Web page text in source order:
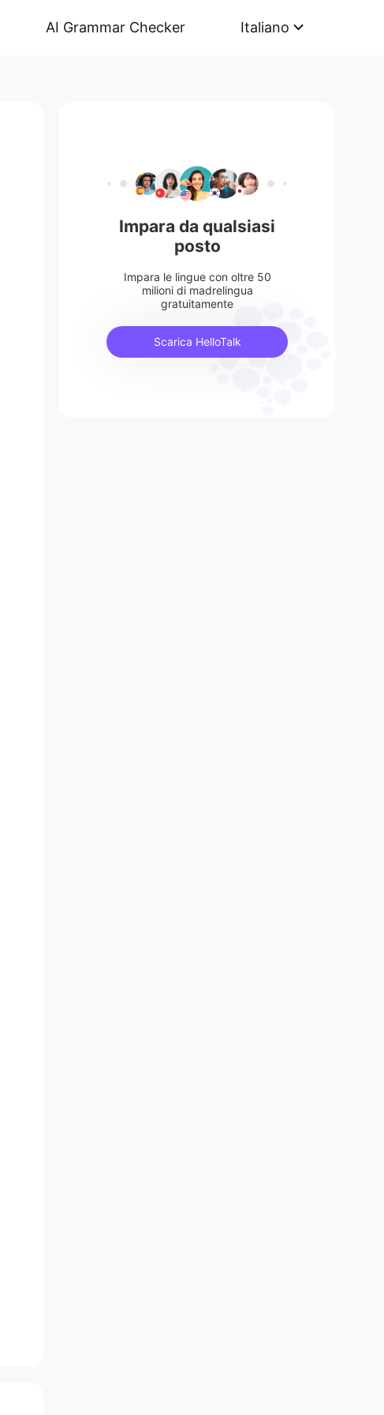
AI Grammar Checker Italiano
Impara da qualsiasi
posto
Impara le lingue con oltre 50
milioni di madrelingua
gratuitamente
Scarica HelloTalk